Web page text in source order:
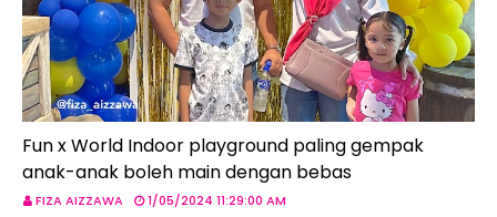
Fun x World Indoor playground paling gempak
anak-anak boleh main dengan bebas
FIZA AIZZAWA 1/05/2024 11:29:00 AM